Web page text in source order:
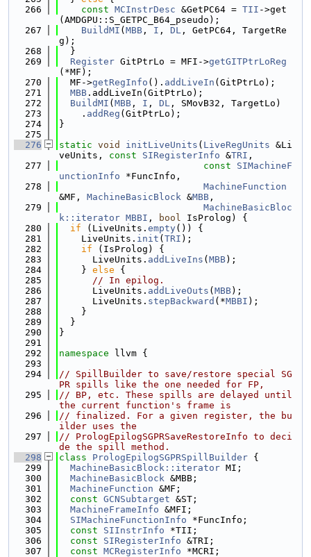
  266
const MCInstrDesc &GetPC64 = TII ->get
(AMDGPU::S_GETPC_B64_pseudo);
  267
BuildMI ( MBB , I , DL , GetPC64, TargetRe
g);
  268
  }
  269
Register GitPtrLo = MFI->getGITPtrLoReg
(*MF);
  270
  MF->
getRegInfo (). addLiveIn (GitPtrLo);
  271
MBB .addLiveIn(GitPtrLo);
  272
BuildMI ( MBB , I , DL , SMovB32, TargetLo)
  273
    .
addReg (GitPtrLo);
  274
}
  275
  276
static void initLiveUnits ( LiveRegUnits &Li
veUnits, const SIRegisterInfo &TRI ,
  277
const
SIMachineF
unctionInfo *FuncInfo,
  278
MachineFunction
&MF, MachineBasicBlock &MBB ,
  279
MachineBasicBloc
k::iterator MBBI , bool IsProlog) {
  280
if (LiveUnits. empty()) {
  281
    LiveUnits.
init ( TRI );
  282
if (IsProlog) {
  283
      LiveUnits.
addLiveIns ( MBB);
  284
    }
else {
  285
// In epilog.
  286
      LiveUnits.
addLiveOuts ( MBB);
  287
      LiveUnits.
stepBackward (*MBBI );
  288
    }
  289
  }
  290
}
  291
  292
namespace
llvm {
  293
  294
// SpillBuilder to save/restore special SG
PR spills like the one needed for FP,
  295
// BP, etc. These spills are delayed until
the current function's frame is
  296
// finalized. For a given register, the bu
ilder uses the
  297
// PrologEpilogSGPRSaveRestoreInfo to deci
de the spill method.
  298
class PrologEpilogSGPRSpillBuilder {
  299
MachineBasicBlock::iterator MI;
  300
MachineBasicBlock &MBB;
  301
MachineFunction &MF;
  302
const GCNSubtarget &ST;
  303
MachineFrameInfo &MFI;
  304
SIMachineFunctionInfo *FuncInfo;
  305
const SIInstrInfo *TII;
  306
const SIRegisterInfo &TRI;
  307
const MCRegisterInfo *MCRI;